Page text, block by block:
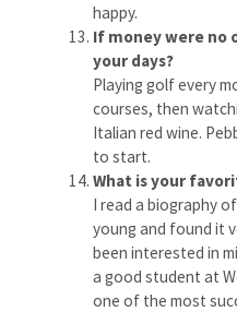
happy.
If money were no
your days?
Playing golf every
courses, then
Italian red wine.
to start.
What is your
I read a biography
young and found it
been interested in
a good student at
one of the most